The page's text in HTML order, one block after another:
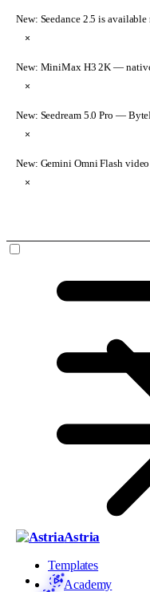
New: Seedance 2.5 is available
×
New: MiniMax H3 2K — native
×
New: Seedream 5.0 Pro —
×
New: Gemini Omni Flash video
×
Astria
Templates
Academy